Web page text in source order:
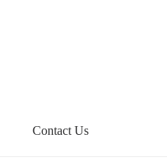
Contact Us